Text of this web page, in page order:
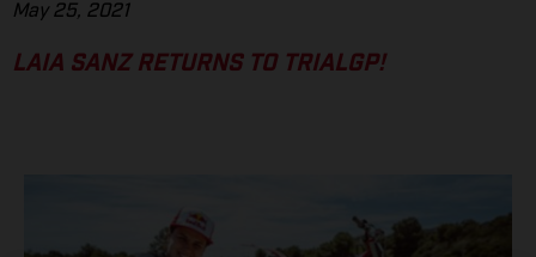
May 25, 2021
LAIA SANZ RETURNS TO TRIALGP!